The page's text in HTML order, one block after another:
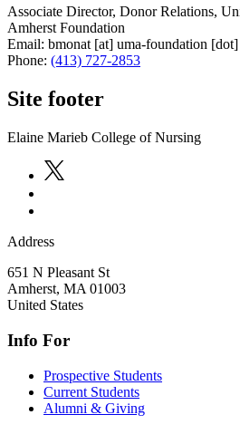
Associate Director, Donor Relations,
Amherst Foundation
Email: bmonat [at] uma-foundation [dot]
Phone: (413) 727-2853
Site footer
Elaine Marieb College of Nursing
Address
651 N Pleasant St
Amherst, MA 01003
United States
Info For
Prospective Students
Current Students
Alumni & Giving